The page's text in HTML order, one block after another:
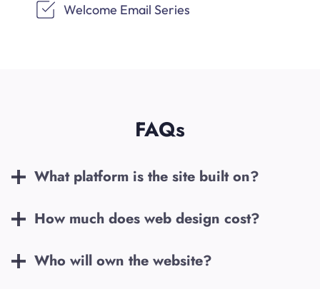
Welcome Email Series
FAQs
What platform is the site built on?
How much does web design cost?
Who will own the website?